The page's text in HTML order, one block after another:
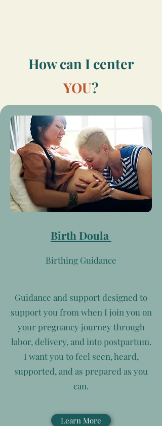
How can I center
YOU?
Birth Doula
Birthing Guidance
Guidance and support designed to
support you from when I join you on
your pregnancy journey through
labor, delivery, and into postpartum.
I want you to feel seen, heard,
supported, and as prepared as you
can.
Learn More